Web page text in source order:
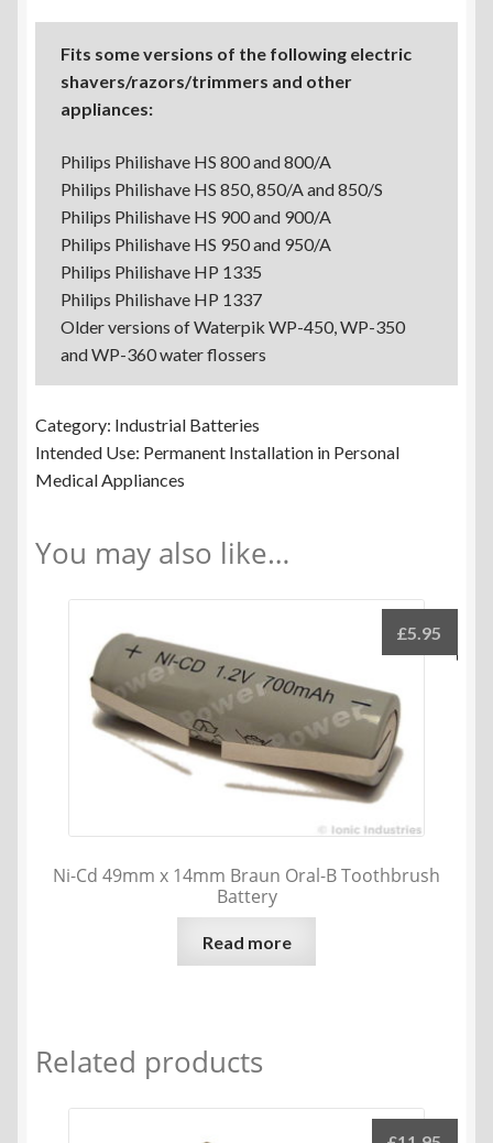
Fits some versions of the following electric
shavers/razors/trimmers and other
appliances:
Philips Philishave HS 800 and 800/A
Philips Philishave HS 850, 850/A and 850/S
Philips Philishave HS 900 and 900/A
Philips Philishave HS 950 and 950/A
Philips Philishave HP 1335
Philips Philishave HP 1337
Older versions of Waterpik WP-450, WP-350
and WP-360 water flossers
Category: Industrial Batteries
Intended Use: Permanent Installation in Personal
Medical Appliances
You may also like…
Ni-Cd 49mm x 14mm Braun Oral-B Toothbrush
Battery
£5.95
Read more
Related products